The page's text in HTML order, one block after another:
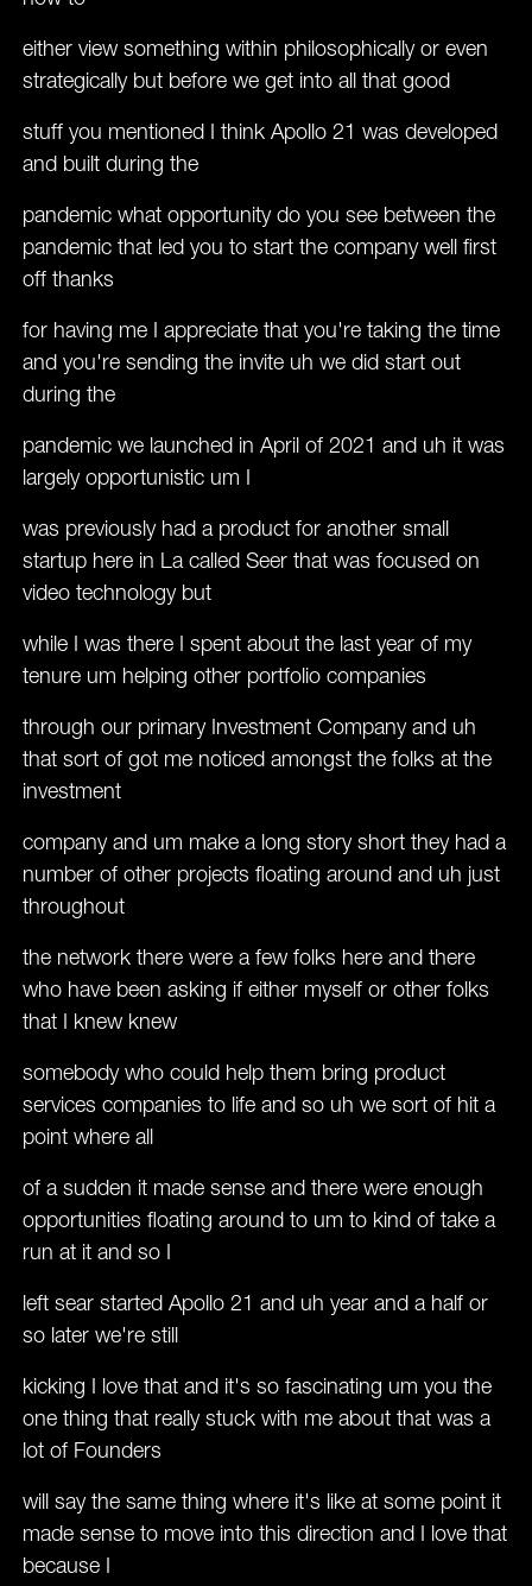
either view something within philosophically or even
strategically but before we get into all that good
stuff you mentioned I think Apollo 21 was developed
and built during the
pandemic what opportunity do you see between the
pandemic that led you to start the company well first
off thanks
for having me I appreciate that you're taking the time
and you're sending the invite uh we did start out
during the
pandemic we launched in April of 2021 and uh it was
largely opportunistic um I
was previously had a product for another small
startup here in La called Seer that was focused on
video technology but
while I was there I spent about the last year of my
tenure um helping other portfolio companies
through our primary Investment Company and uh
that sort of got me noticed amongst the folks at the
investment
company and um make a long story short they had a
number of other projects floating around and uh just
throughout
the network there were a few folks here and there
who have been asking if either myself or other folks
that I knew knew
somebody who could help them bring product
services companies to life and so uh we sort of hit a
point where all
of a sudden it made sense and there were enough
opportunities floating around to um to kind of take a
run at it and so I
left sear started Apollo 21 and uh year and a half or
so later we're still
kicking I love that and it's so fascinating um you the
one thing that really stuck with me about that was a
lot of Founders
will say the same thing where it's like at some point it
made sense to move into this direction and I love that
because I